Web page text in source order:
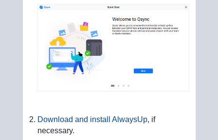
Download and install AlwaysUp, if
necessary.